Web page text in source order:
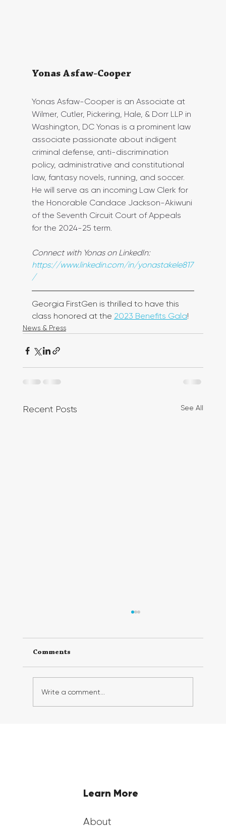
Yonas Asfaw-Cooper
Yonas Asfaw-Cooper is an Associate at
Wilmer, Cutler, Pickering, Hale, & Dorr LLP in
Washington, DC Yonas is a prominent law
associate passionate about indigent
criminal defense, anti-discrimination
policy, administrative and constitutional
law, fantasy novels, running, and soccer.
He will serve as an incoming Law Clerk for
the Honorable Candace Jackson-Akiwuni
of the Seventh Circuit Court of Appeals
for the 2024-25 term.
Connect with Yonas on LinkedIn:
https://www.linkedin.com/in/yonastakele817
/
Georgia FirstGen is thrilled to have this
class honored at the 2023 Benefits Gala!
News & Press
Recent Posts See All
Comments
Write a comment...
Learn More
About